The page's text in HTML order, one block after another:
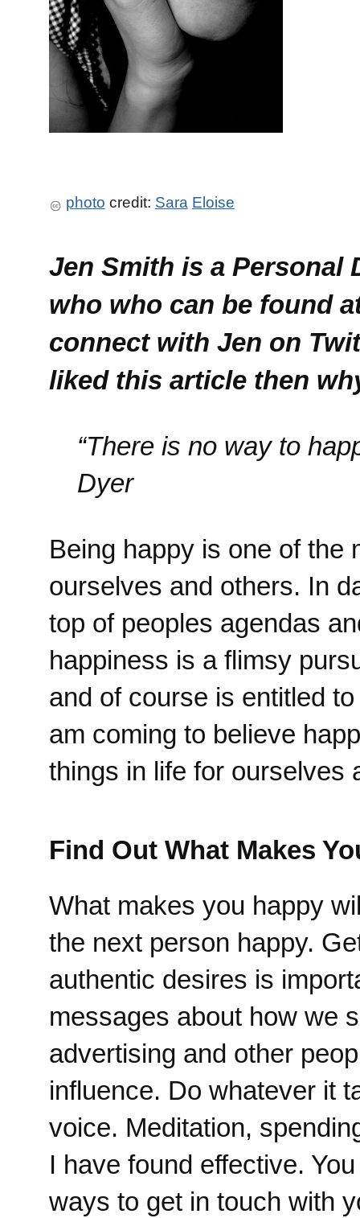
photo credit: Sara Eloise
Jen Smith is a Personal
who who can be found
connect with Jen on
liked this article then
“There is no way to
Dyer
Being happy is one of the
ourselves and others. In
top of peoples agendas
happiness is a flimsy
and of course is entitled
am coming to believe
things in life for ourselves
Find Out What Makes
What makes you happy
the next person happy.
authentic desires is
messages about how we
advertising and other
influence. Do whatever it
voice. Meditation,
I have found effective.
ways to get in touch with